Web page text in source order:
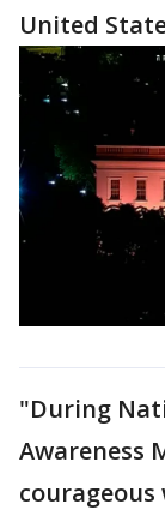
United
"During
Awareness
courageous